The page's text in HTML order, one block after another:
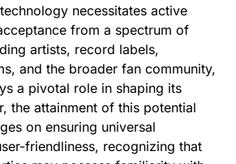
necessitates active
from a spectrum of
artists, record labels,
and the broader fan community,
a pivotal role in shaping its
the attainment of this potential
on ensuring universal
friendliness, recognizing that